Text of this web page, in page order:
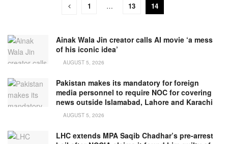
1 … 13 14
Ainak Wala Jin creator calls AI movie ‘a mess
of his iconic idea’
AUGUST 5, 2026
Pakistan makes its mandatory for foreign
media personnel to require NOC for covering
news outside Islamabad, Lahore and Karachi
AUGUST 5, 2026
LHC extends MPA Saqib Chadhar’s pre-arrest